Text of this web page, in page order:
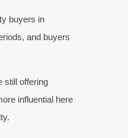
buyers in
and buyers
still offering
influential here